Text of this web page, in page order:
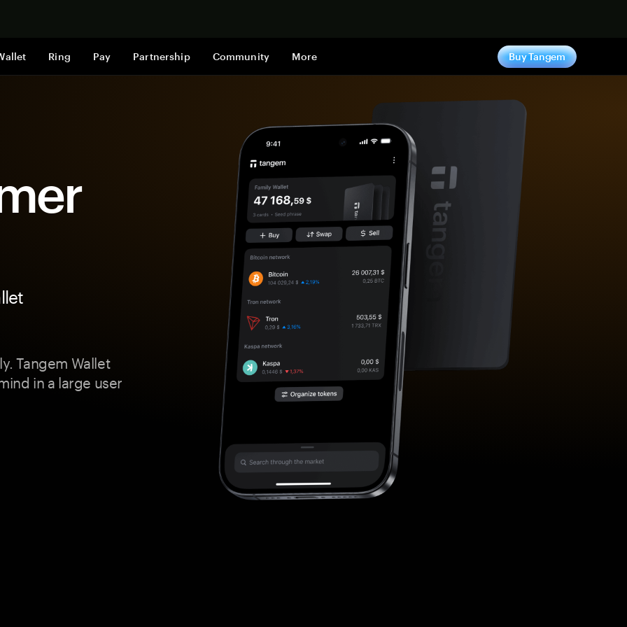
Ring Pay Partnership Community More Buy Tangem
Tangem Wallet
in a large user